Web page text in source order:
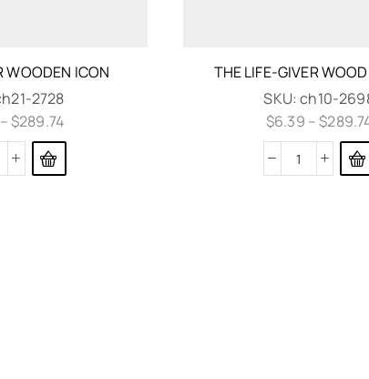
WOODEN ICON
2728
–$289.74
THE LIFE-GIVER
SKU:ch10-
$6.39 –$